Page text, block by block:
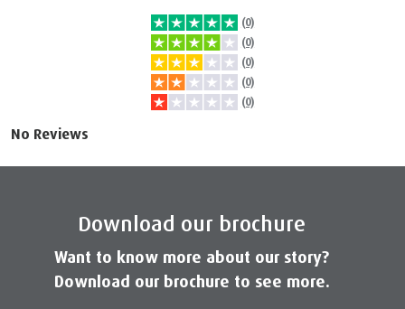
No Reviews
(0)
(0)
(0)
(0)
(0)
Download our brochure
Want to know more about our story?
Download our brochure to see more.